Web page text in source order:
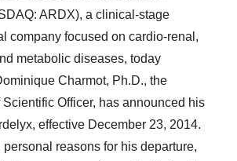
ARDX), a clinical-stage
company focused on cardio-renal,
metabolic diseases, today
Charmot, Ph.D., the
Officer, has announced his
effective December 23, 2014.
personal reasons for his departure,